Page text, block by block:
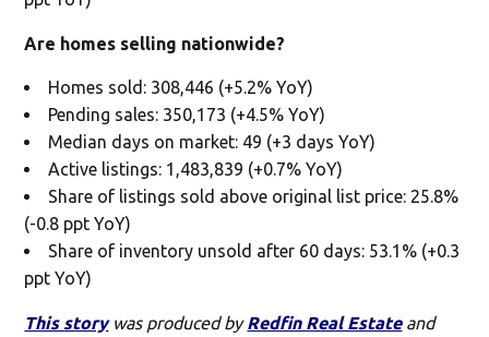
Are homes selling nationwide?
Homes sold: 308,446 (+5.2% YoY)
Pending sales: 350,173 (+4.5% YoY)
Median days on market: 49 (+3 days YoY)
Active listings: 1,483,839 (+0.7% YoY)
Share of listings sold above original list price: 25.8%
(-0.8 ppt YoY)
Share of inventory unsold after 60 days: 53.1% (+0.3
ppt YoY)
This storywas produced byRedfin Real Estateand